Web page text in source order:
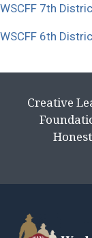
WSCFF 7th
WSCFF 6th
Creative